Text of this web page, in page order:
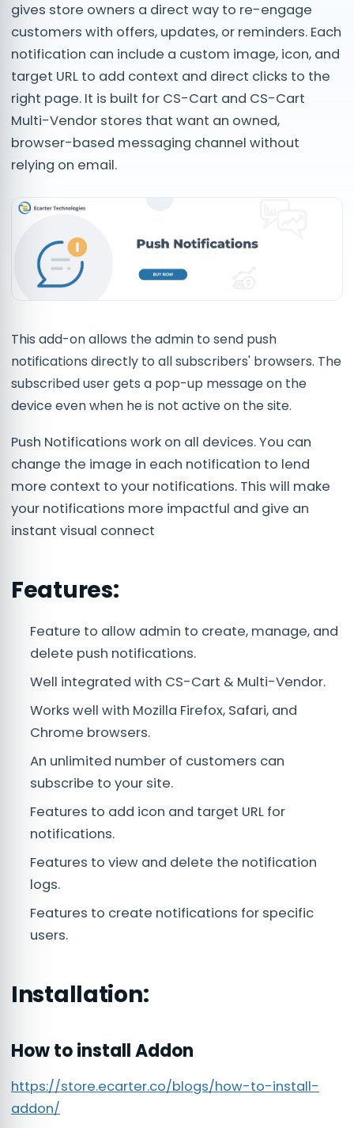
gives store owners a direct way to re-engage
customers with offers, updates, or reminders. Each
notification can include a custom image, icon, and
target URL to add context and direct clicks to the
right page. It is built for CS-Cart and CS-Cart
Multi-Vendor stores that want an owned,
browser-based messaging channel without
relying on email.
This add-on allows the admin to send push
notifications directly to all subscribers' browsers. The
subscribed user gets a pop-up message on the
device even when he is not active on the site.
Push Notifications work on all devices. You can
change the image in each notification to lend
more context to your notifications. This will make
your notifications more impactful and give an
instant visual connect
Features:
Feature to allow admin to create, manage, and
delete push notifications.
Well integrated with CS-Cart & Multi-Vendor.
Works well with Mozilla Firefox, Safari, and
Chrome browsers.
An unlimited number of customers can
subscribe to your site.
Features to add icon and target URL for
notifications.
Features to view and delete the notification
logs.
Features to create notifications for specific
users.
Installation:
How to install Addon
https://store.ecarter.co/blogs/how-to-install-
addon/